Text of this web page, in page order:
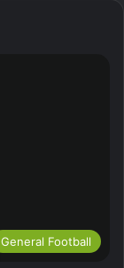
General Football